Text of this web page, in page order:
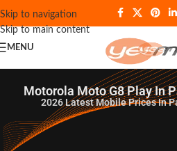
Skip to navigation
Skip to main content
MENU
Motorola Moto G8 Play In
2026Latest Mobile Prices In